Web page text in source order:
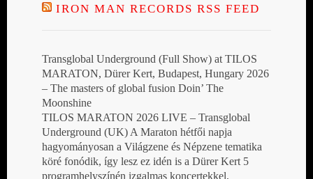
IRON MAN RECORDS RSS FEED
Transglobal Underground (Full Show) at TILOS
MARATON, Dürer Kert, Budapest, Hungary 2026
– The masters of global fusion Doin’ The
Moonshine
TILOS MARATON 2026 LIVE – Transglobal
Underground (UK) A Maraton hétfői napja
hagyományosan a Világzene és Népzene tematika
köré fonódik, így lesz ez idén is a Dürer Kert 5
programhelyszínén izgalmas koncertekkel,